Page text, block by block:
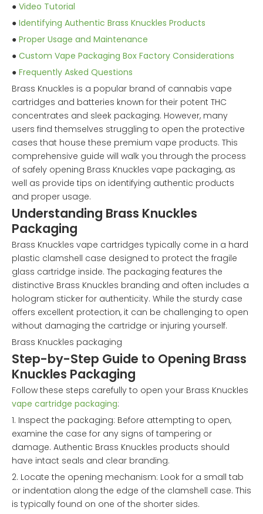
● Video Tutorial
● Identifying Authentic Brass Knuckles Products
● Proper Usage and Maintenance
● Custom Vape Packaging Box Factory Considerations
● Frequently Asked Questions
Brass Knuckles is a popular brand of cannabis vape
cartridges and batteries known for their potent THC
concentrates and sleek packaging. However, many
users find themselves struggling to open the protective
cases that house these premium vape products. This
comprehensive guide will walk you through the process
of safely opening Brass Knuckles vape packaging, as
well as provide tips on identifying authentic products
and proper usage.
Understanding Brass Knuckles
Packaging
Brass Knuckles vape cartridges typically come in a hard
plastic clamshell case designed to protect the fragile
glass cartridge inside. The packaging features the
distinctive Brass Knuckles branding and often includes a
hologram sticker for authenticity. While the sturdy case
offers excellent protection, it can be challenging to open
without damaging the cartridge or injuring yourself.
Brass Knuckles packaging
Step-by-Step Guide to Opening Brass
Knuckles Packaging
Follow these steps carefully to open your Brass Knuckles
vape cartridge packaging:
1. Inspect the packaging: Before attempting to open,
examine the case for any signs of tampering or
damage. Authentic Brass Knuckles products should
have intact seals and clear branding.
2. Locate the opening mechanism: Look for a small tab
or indentation along the edge of the clamshell case. This
is typically found on one of the shorter sides.